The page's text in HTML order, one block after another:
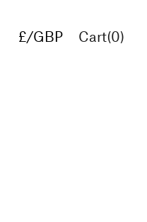
£/GBP
Cart(0)